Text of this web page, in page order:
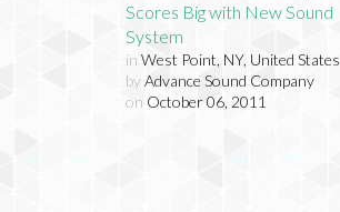
Scores Big with New Sound
System
in West Point, NY, United States
byAdvance Sound Company
on October 06, 2011